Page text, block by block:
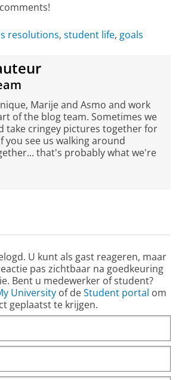
resolutions, student life, goals
Marije and Asmo and work
of the blog team. Sometimes we
take cringey pictures together for
you see us walking around
that's probably what we're
U kunt als gast reageren, maar
pas zichtbaar na goedkeuring
Bent u medewerker of student?
University of deStudent portal om
geplaatst te krijgen.